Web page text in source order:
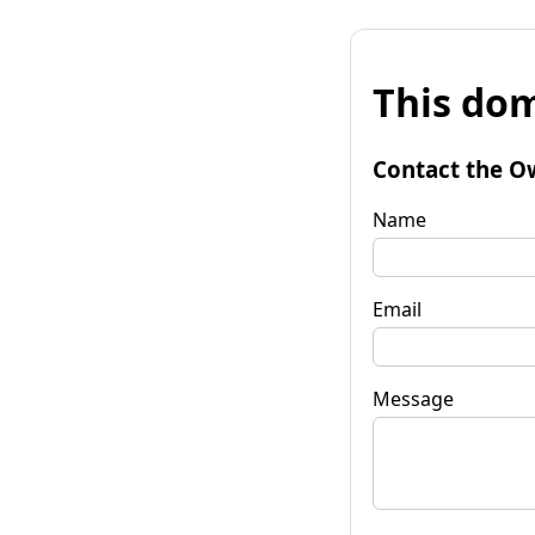
This
Contact the
Name
Email
Message